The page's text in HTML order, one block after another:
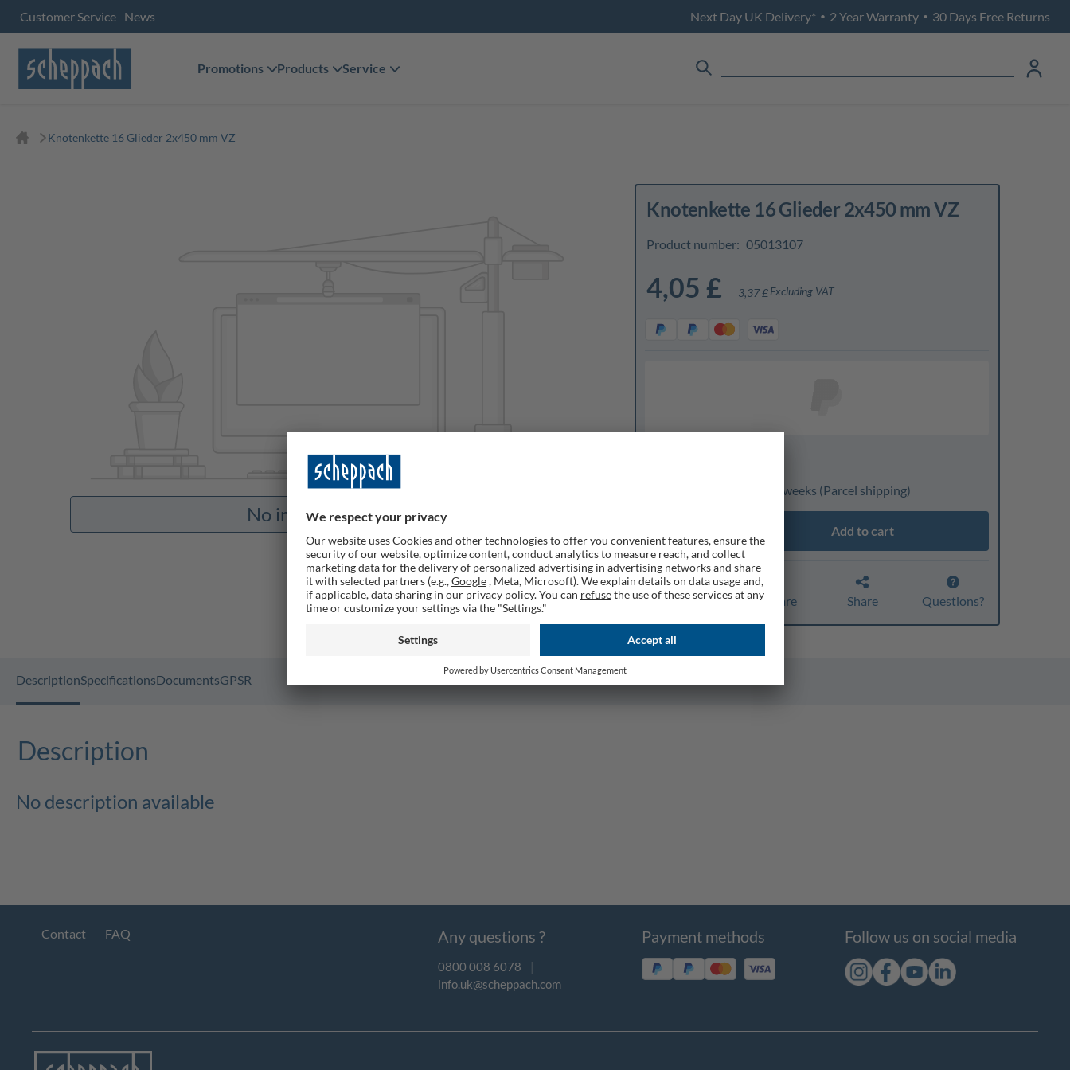
Customer Service News Next Day UK Delivery* • 2 Year Warranty • 30 Days Free Returns
Promotions Products Service
Knotenkette 16 Glieder 2x450 mm VZ
No images available
Knotenkette 16 Glieder 2x450 mm VZ
Product number: 05013107
4,05 £ 3,37 £Excluding VAT
Expected delivery: 3 to 4 weeks (Parcel shipping)
Quantity
Add to cart
Remember Compare Share Questions?
DescriptionSpecificationsDocumentsGPSR
Description
No description available
Contact FAQ Any questions ?
0800 008 6078
|
info.uk@scheppach.com
Payment methods Follow us on social media